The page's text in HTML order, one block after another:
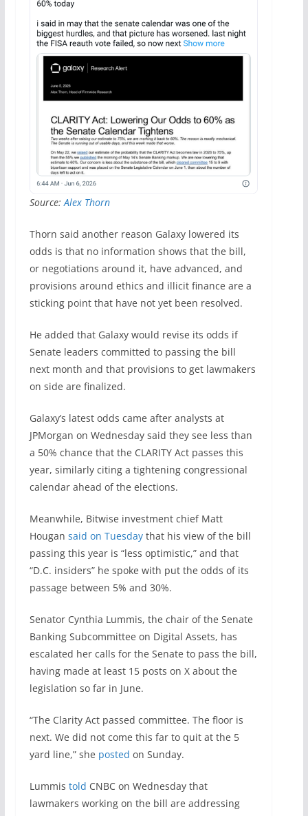
Source:Alex Thorn
Thorn said another reason Galaxy lowered its
odds is that no information shows that the bill,
or negotiations around it, have advanced, and
provisions around ethics and illicit finance are a
sticking point that have not yet been resolved.
He added that Galaxy would revise its odds if
Senate leaders committed to passing the bill
next month and that provisions to get lawmakers
on side are finalized.
Galaxy’s latest odds came after analysts at
JPMorgan on Wednesday said they see less than
a 50% chance that the CLARITY Act passes this
year, similarly citing a tightening congressional
calendar ahead of the elections.
Meanwhile, Bitwise investment chief Matt
Hougan said on Tuesdaythat his view of the bill
passing this year is “less optimistic,” and that
“D.C. insiders” he spoke with put the odds of its
passage between 5% and 30%.
Senator Cynthia Lummis, the chair of the Senate
Banking Subcommittee on Digital Assets, has
escalated her calls for the Senate to pass the bill,
having made at least 15 posts on X about the
legislation so far in June.
“The Clarity Act passed committee. The floor is
next. We did not come this far to quit at the 5
yard line,” she posted on Sunday.
Lummis told CNBC on Wednesday that
lawmakers working on the bill are addressing